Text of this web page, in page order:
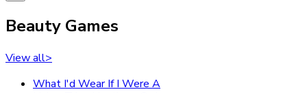
Beauty Games
View all>
What I'd Wear If I Were A